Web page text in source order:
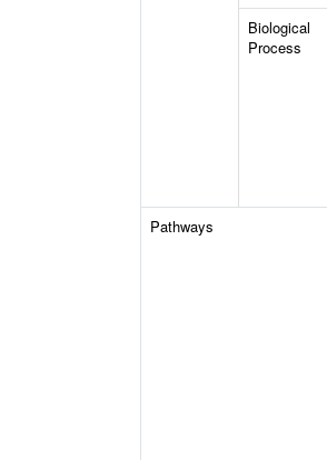
Biological
Process
Pathways